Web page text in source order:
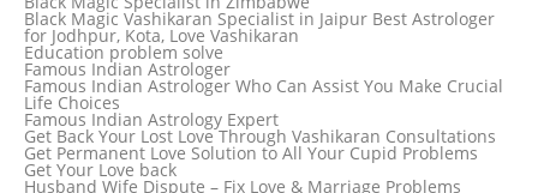
Black Magic Vashikaran Specialist in Jaipur Best Astrologer
for Jodhpur, Kota, Love Vashikaran
Education problem solve
Famous Indian Astrologer
Famous Indian Astrologer Who Can Assist You Make Crucial
Life Choices
Famous Indian Astrology Expert
Get Back Your Lost Love Through Vashikaran Consultations
Get Permanent Love Solution to All Your Cupid Problems
Get Your Love back
Husband Wife Dispute – Fix Love & Marriage Problems